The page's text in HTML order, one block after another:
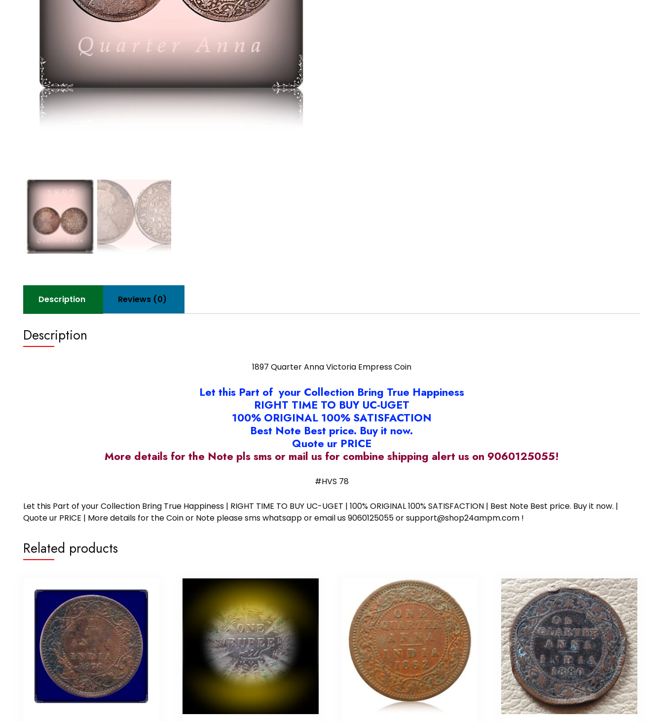
Description Reviews (0)
Description
1897 Quarter Anna Victoria Empress Coin
Let this Part of your Collection Bring True Happiness
RIGHT TIME TO BUY UC-UGET
100% ORIGINAL 100% SATISFACTION
Best Note Best price. Buy it now.
Quote ur PRICE
More details for the Note pls sms or mail us for combine shipping alert us on 9060125055!
#HVS 78
Let this Part of your Collection Bring True Happiness | RIGHT TIME TO BUY UC-UGET | 100% ORIGINAL 100% SATISFACTION | Best Note Best price. Buy it now. |
Quote ur PRICE | More details for the Coin or Note please sms whatsapp or email us 9060125055 or support@shop24ampm.com !
Related products